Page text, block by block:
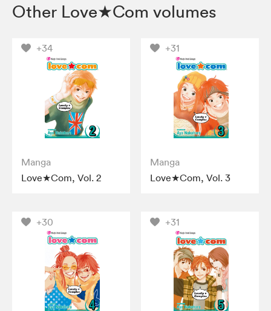
Other Love★Com volumes
+34
Manga
Love★Com, Vol. 2
+31
Manga
Love★Com, Vol. 3
+30 +31